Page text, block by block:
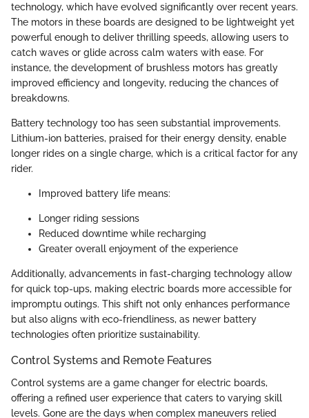
technology, which have evolved significantly over recent years.
The motors in these boards are designed to be lightweight yet
powerful enough to deliver thrilling speeds, allowing users to
catch waves or glide across calm waters with ease. For
instance, the development of brushless motors has greatly
improved efficiency and longevity, reducing the chances of
breakdowns.
Battery technology too has seen substantial improvements.
Lithium-ion batteries, praised for their energy density, enable
longer rides on a single charge, which is a critical factor for any
rider.
Improved battery life means:
Longer riding sessions
Reduced downtime while recharging
Greater overall enjoyment of the experience
Additionally, advancements in fast-charging technology allow
for quick top-ups, making electric boards more accessible for
impromptu outings. This shift not only enhances performance
but also aligns with eco-friendliness, as newer battery
technologies often prioritize sustainability.
Control Systems and Remote Features
Control systems are a game changer for electric boards,
offering a refined user experience that caters to varying skill
levels. Gone are the days when complex maneuvers relied